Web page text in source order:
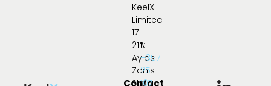
Contact
KeelX
Limited
17-
21B
Ayias
Zonis
Str.,
t:
+357
25
107